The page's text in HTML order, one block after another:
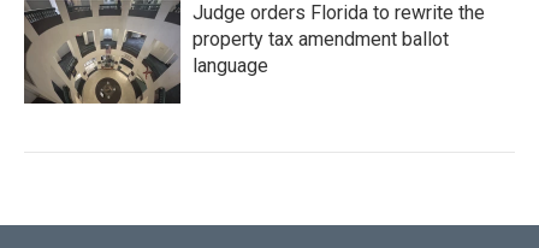
Judge orders Florida to rewrite the
property tax amendment ballot
language